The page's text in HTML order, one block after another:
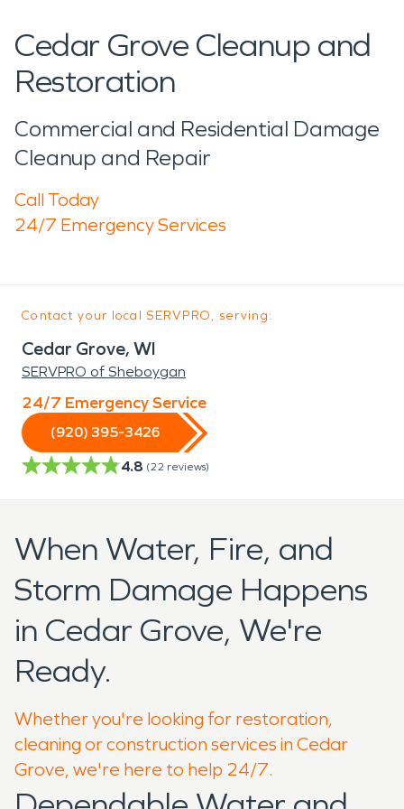
Cedar Grove Cleanup and
Restoration
Commercial and Residential Damage
Cleanup and Repair
Call Today
24/7 Emergency Services
Contact your local SERVPRO, serving:
Cedar Grove, WI
SERVPRO of Sheboygan
24/7 Emergency Service
(920) 395-3426
4.8 (22 reviews)
When Water, Fire, and
Storm Damage Happens
in Cedar Grove, We're
Ready.
Whether you're looking for restoration,
cleaning or construction services in Cedar
Grove, we're here to help 24/7.